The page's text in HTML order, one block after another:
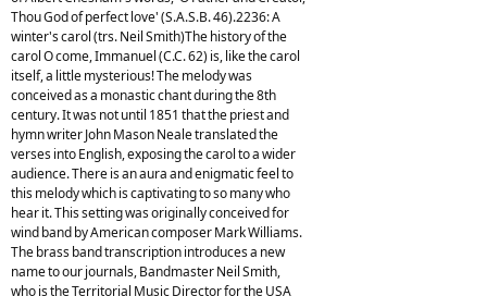
Thou God of perfect love' (S.A.S.B. 46).2236: A
winter's carol (trs. Neil Smith)The history of the
carol O come, Immanuel (C.C. 62) is, like the carol
itself, a little mysterious! The melody was
conceived as a monastic chant during the 8th
century. It was not until 1851 that the priest and
hymn writer John Mason Neale translated the
verses into English, exposing the carol to a wider
audience. There is an aura and enigmatic feel to
this melody which is captivating to so many who
hear it. This setting was originally conceived for
wind band by American composer Mark Williams.
The brass band transcription introduces a new
name to our journals, Bandmaster Neil Smith,
who is the Territorial Music Director for the USA